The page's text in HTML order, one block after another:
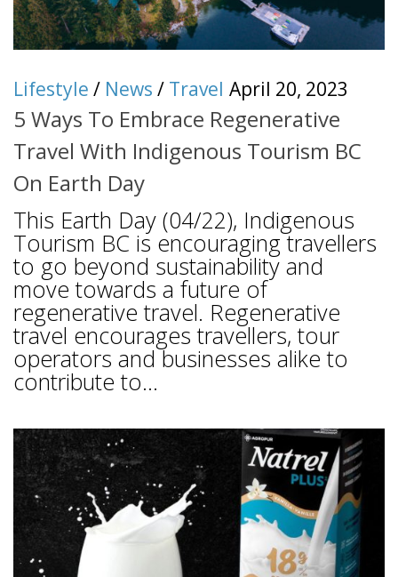
Lifestyle / News / Travel April 20, 2023
5 Ways To Embrace Regenerative
Travel With Indigenous Tourism BC
On Earth Day
This Earth Day (04/22), Indigenous
Tourism BC is encouraging travellers
to go beyond sustainability and
move towards a future of
regenerative travel. Regenerative
travel encourages travellers, tour
operators and businesses alike to
contribute to...